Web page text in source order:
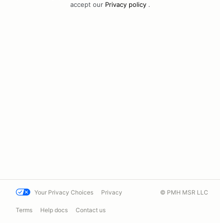
accept our Privacy policy.
Your Privacy Choices Privacy
Terms Help docs Contact us
© PMH MSR LLC